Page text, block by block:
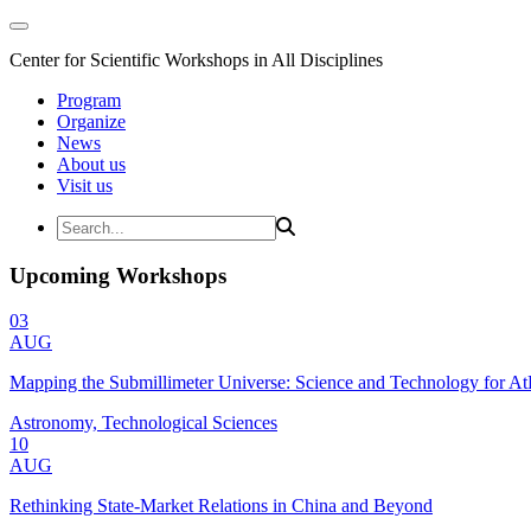
Center for Scientific Workshops in All Disciplines
Program
Organize
News
About us
Visit us
Upcoming Workshops
03
AUG
Mapping the Submillimeter Universe: Science and Technology for
Astronomy, Technological Sciences
10
AUG
Rethinking State-Market Relations in China and Beyond